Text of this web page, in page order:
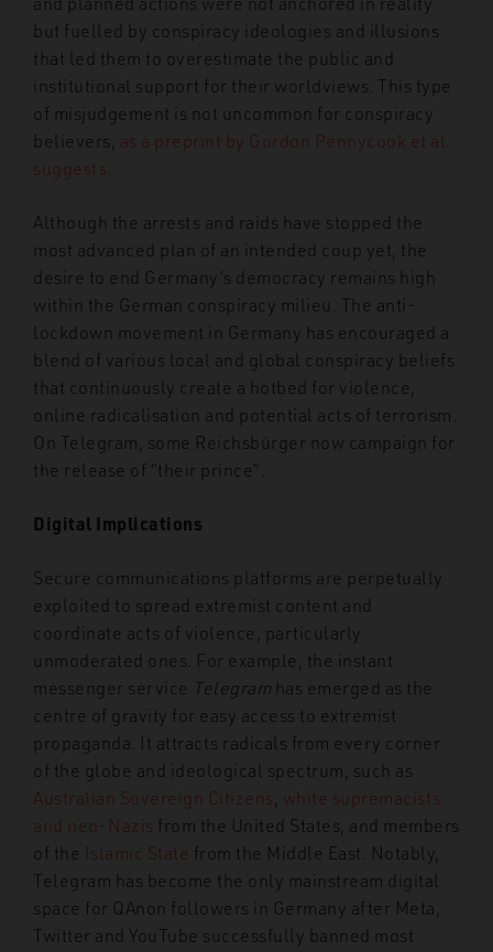
but fuelled by conspiracy ideologies and illusions
that led them to overestimate the public and
institutional support for their worldviews. This type
of misjudgement is not uncommon for conspiracy
believers, as a preprint by Gordon Pennycook et al.
suggests
Although the arrests and raids have stopped the
most advanced plan of an intended coup yet, the
desire to end Germany’s democracy remains high
within the German conspiracy milieu. The anti-
lockdown movement in Germany has encouraged a
blend of various local and global conspiracy beliefs
that continuously create a hotbed for violence,
online radicalisation and potential acts of terrorism.
On Telegram, some Reichsbürger now campaign for
the release of “their prince”.
Digital Implications
Secure communications platforms are perpetually
exploited to spread extremist content and
coordinate acts of violence, particularly
unmoderated ones. For example, the instant
messenger service Telegram has emerged as the
centre of gravity for easy access to extremist
propaganda. It attracts radicals from every corner
of the globe and ideological spectrum, such as
Australian Sovereign Citizens white supremacists
and neo-Nazis from the United States, and members
of the Islamic State from the Middle East. Notably,
Telegram has become the only mainstream digital
space for QAnon followers in Germany after Meta,
Twitter and YouTube successfully banned most